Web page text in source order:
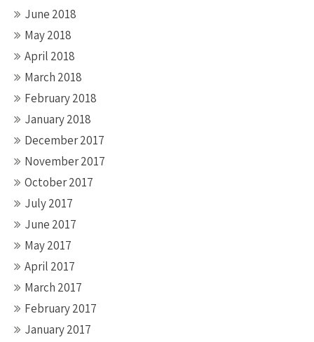
June 2018
May 2018
April 2018
March 2018
February 2018
January 2018
December 2017
November 2017
October 2017
July 2017
June 2017
May 2017
April 2017
March 2017
February 2017
January 2017